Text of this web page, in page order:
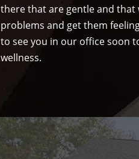
there that are gentle and
problems and get them
to see you in our office soon
wellness.